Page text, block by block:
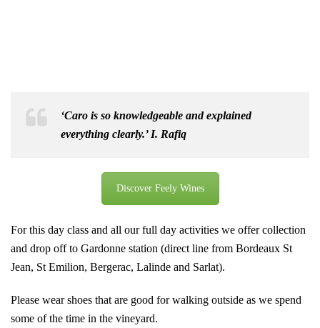
‘Caro is so knowledgeable and explained
everything clearly.’ I. Rafiq
Discover Feely Wines
For this day class and all our full day activities we offer collection
and drop off to Gardonne station (direct line from Bordeaux St
Jean, St Emilion, Bergerac, Lalinde and Sarlat).
Please wear shoes that are good for walking outside as we spend
some of the time in the vineyard.